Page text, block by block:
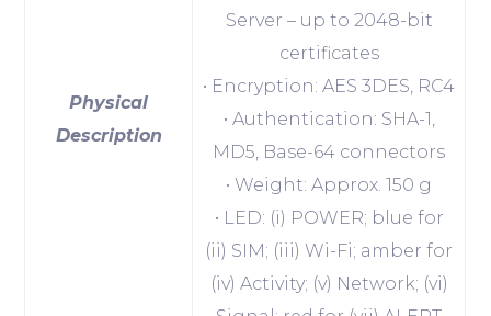
Physical
Description
Server – up to 2048-bit
certificates
• Encryption: AES 3DES, RC4
• Authentication: SHA-1,
MD5, Base-64 connectors
• Weight: Approx. 150 g
• LED: (i) POWER; blue for
(ii) SIM; (iii) Wi-Fi; amber for
(iv) Activity; (v) Network; (vi)